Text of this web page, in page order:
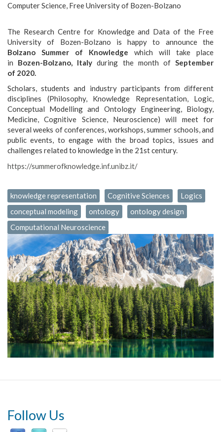
Computer Science, Free University of Bozen-Bolzano
The Research Centre for Knowledge and Data of the Free
University of Bozen-Bolzano is happy to announce the
Bolzano Summer of Knowledge which will take place
in Bozen-Bolzano, Italy during the month of September
of 2020.
Scholars, students and industry participants from different
disciplines (Philosophy, Knowledge Representation, Logic,
Conceptual Modelling and Ontology Engineering, Biology,
Medicine, Cognitive Science, Neuroscience) will meet for
several weeks of conferences, workshops, summer schools, and
public events, to engage with the broad topics, issues and
challenges related to knowledge in the 21st century.
https://summerofknowledge.inf.unibz.it/
knowledge representation Cognitive Sciences
Logics
conceptual modeling
ontology
ontology design
Computational Neuroscience
Follow Us